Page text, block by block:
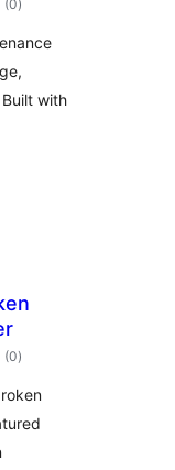
(0rating
)
with
(0total
rating
)